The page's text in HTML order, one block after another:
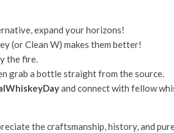
expand your horizons!
(or Clean W) makes them better!
the fire.
grab a bottle straight from the source.
and connect with fellow
the craftsmanship, history, and